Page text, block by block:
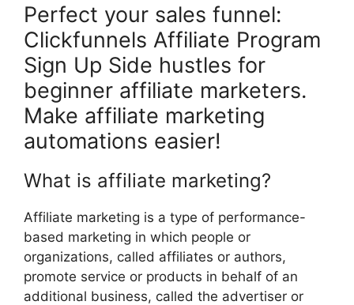
Perfect your sales funnel:
Clickfunnels Affiliate Program
Sign Up Side hustles for
beginner affiliate marketers.
Make affiliate marketing
automations easier!
What is affiliate marketing?
Affiliate marketing is a type of performance-
based marketing in which people or
organizations, called affiliates or authors,
promote service or products in behalf of an
additional business, called the advertiser or